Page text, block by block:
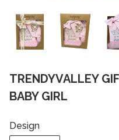
TRENDYVALLEY
BABY GIRL
Design